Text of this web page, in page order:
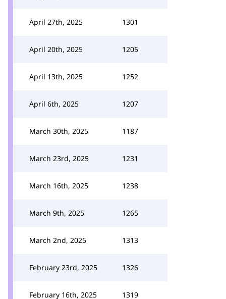
April 27th, 2025 1301
April 20th, 2025 1205
April 13th, 2025 1252
April 6th, 2025 1207
March 30th, 2025 1187
March 23rd, 2025 1231
March 16th, 2025 1238
March 9th, 2025 1265
March 2nd, 2025 1313
February 23rd, 2025 1326
February 16th, 2025 1319